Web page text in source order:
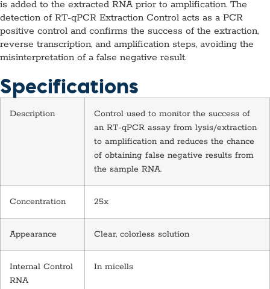
is added to the extracted RNA prior to amplification. The
detection of RT-qPCR Extraction Control acts as a PCR
positive control and confirms the success of the extraction,
reverse transcription, and amplification steps, avoiding the
misinterpretation of a false negative result.
Specifications
Description
Control used to monitor the success of
an RT-qPCR assay from lysis/extraction
to amplification and reduces the chance
of obtaining false negative results from
the sample RNA.
Concentration 25x
Appearance Clear, colorless solution
Internal Control
RNA
In micells